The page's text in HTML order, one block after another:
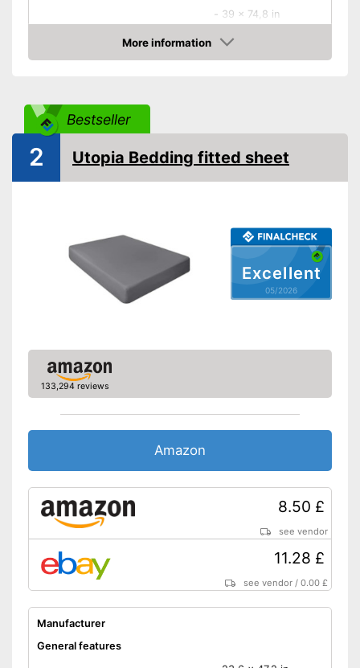
- 39 x 74,8 in
White
- Beige
Material
Polyester
Suitable for dryer
Breathable
Wrinkle-resistant
Advantages
Shipping (Amazon)
see vendor
More information
Amazon
Bestseller
Excellent
05/2026
2 Utopia Bedding fitted sheet
133,294 reviews
Amazon
8.50 £
see vendor
11.28 £
see vendor /0.00 £
Manufacturer
General features